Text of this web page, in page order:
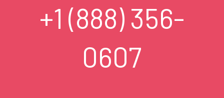
+1 (888) 356-
0607